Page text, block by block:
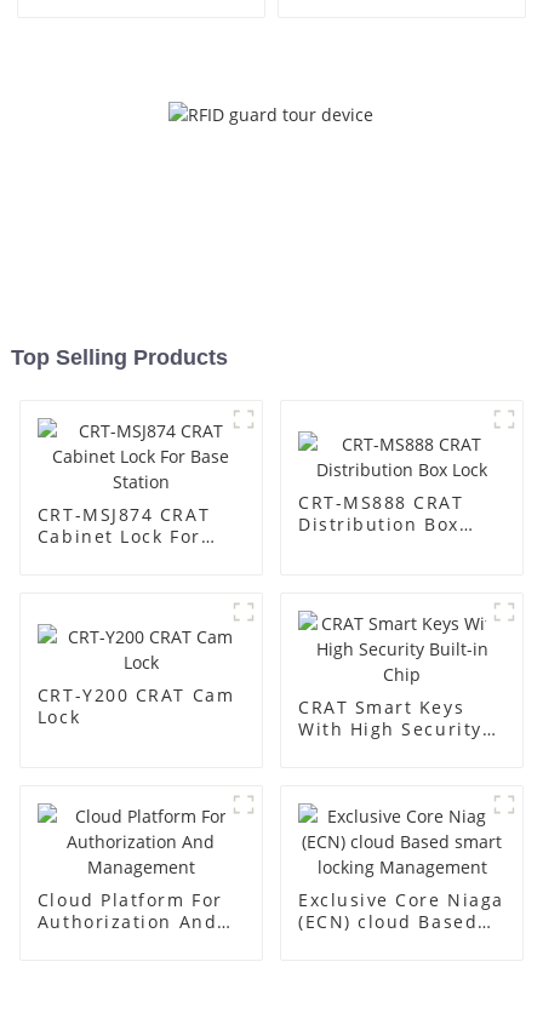
Top Selling Products
CRT-MSJ874 CRAT
Cabinet Lock For
CRT-MS888 CRAT
Distribution Box
CRT-Y200 CRAT Cam
Lock
CRAT Smart Keys
With High Security
Cloud Platform For
Authorization And
Exclusive Core Niaga
(ECN) cloud Based